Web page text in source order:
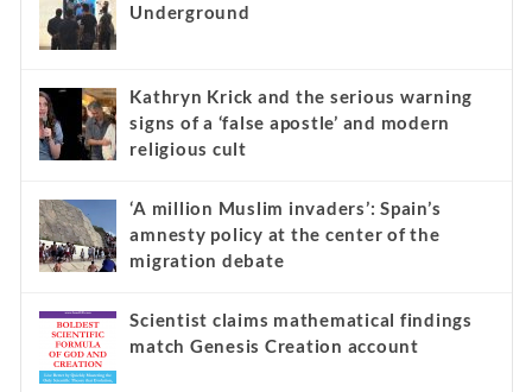
Underground
Kathryn Krick and the serious warning
signs of a ‘false apostle’ and modern
religious cult
‘A million Muslim invaders’: Spain’s
amnesty policy at the center of the
migration debate
Scientist claims mathematical findings
match Genesis Creation account